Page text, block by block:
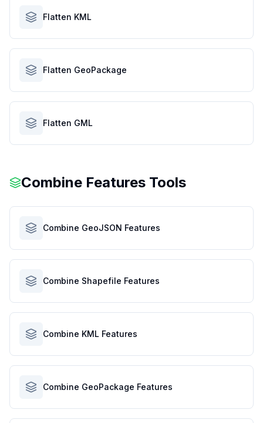
Flatten KML
Flatten GeoPackage
Flatten GML
Combine Features Tools
Combine GeoJSON Features
Combine Shapefile Features
Combine KML Features
Combine GeoPackage Features